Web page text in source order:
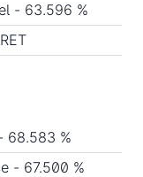
- 63.596 %
68.583 %
- 67.500 %